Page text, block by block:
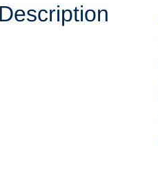
Description